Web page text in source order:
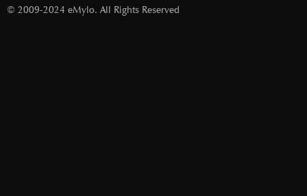
© 2009-2024 eMylo. All Rights Reserved